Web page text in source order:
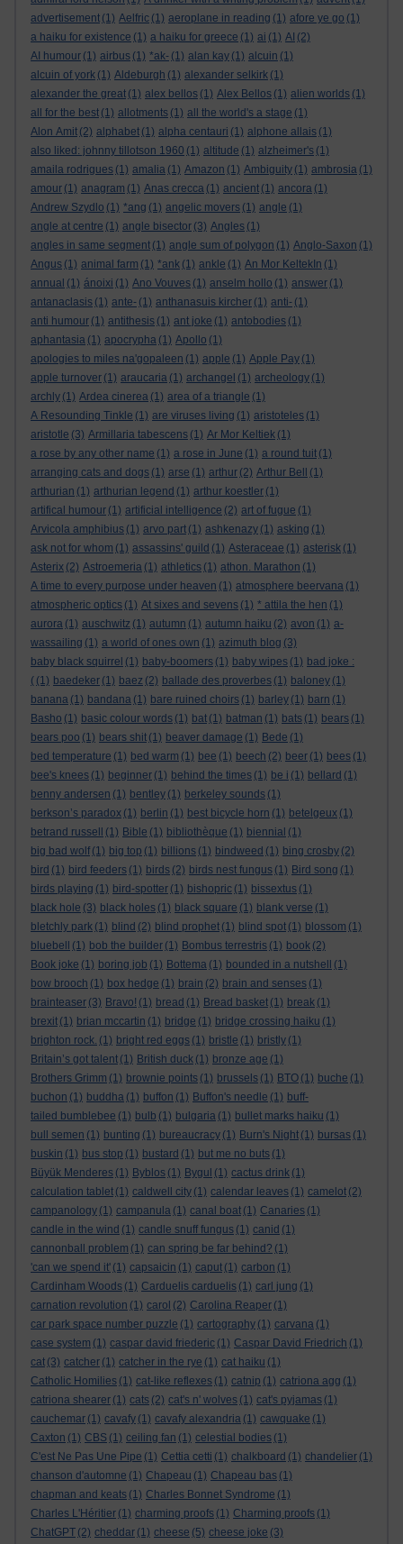
advertisement (1) Aelfric (1) aeroplane in reading (1) afore ye go (1)
a haiku for existence (1) a haiku for greece (1) ai (1) AI (2)
AI humour (1) airbus (1) *ak- (1) alan kay (1) alcuin (1)
alcuin of york (1) Aldeburgh (1) alexander selkirk (1)
alexander the great (1) alex bellos (1) Alex Bellos (1) alien worlds (1)
all for the best (1) allotments (1) all the world's a stage (1)
Alon Amit (2) alphabet (1) alpha centauri (1) alphone allais (1)
also liked: johnny tillotson 1960 (1) altitude (1) alzheimer's (1)
amaila rodrigues (1) amalia (1) Amazon (1) Ambiguity (1) ambrosia (1)
amour (1) anagram (1) Anas crecca (1) ancient (1) ancora (1)
Andrew Szydlo (1) *ang (1) angelic movers (1) angle (1)
angle at centre (1) angle bisector (3) Angles (1)
angles in same segment (1) angle sum of polygon (1) Anglo-Saxon (1)
Angus (1) animal farm (1) *ank (1) ankle (1) An Mor KeltekIn (1)
annual (1) ánoixi (1) Ano Vouves (1) anselm hollo (1) answer (1)
antanaclasis (1) ante- (1) anthanasuis kircher (1) anti- (1)
anti humour (1) antithesis (1) ant joke (1) antobodies (1)
aphantasia (1) apocrypha (1) Apollo (1)
apologies to miles na'gopaleen (1) apple (1) Apple Pay (1)
apple turnover (1) araucaria (1) archangel (1) archeology (1)
archly (1) Ardea cinerea (1) area of a triangle (1)
A Resounding Tinkle (1) are viruses living (1) aristoteles (1)
aristotle (3) Armillaria tabescens (1) Ar Mor Keltiek (1)
a rose by any other name (1) a rose in June (1) a round tuit (1)
arranging cats and dogs (1) arse (1) arthur (2) Arthur Bell
(1)
arthurian (1) arthurian legend (1) arthur koestler (1)
artifical humour (1) artificial intelligence (2) art of fugue (1)
Arvicola amphibius (1) arvo part (1) ashkenazy (1) asking (1)
ask not for whom (1) assassins' guild (1) Asteraceae (1) asterisk (1)
Asterix (2) Astroemeria (1) athletics (1) athon. Marathon (1)
A time to every purpose under heaven (1) atmosphere beervana (1)
atmospheric optics (1) At sixes and sevens (1) * attila the hen (1)
aurora (1) auschwitz (1) autumn (1) autumn haiku (2) avon (1) a-
wassailing (1) a world of ones own (1) azimuth blog (3)
baby black squirrel (1) baby-boomers (1) baby wipes (1) bad joke :
( (1) baedeker (1) baez (2) ballade des proverbes (1) baloney (1)
banana (1) bandana (1) bare ruined choirs (1) barley (1) barn (1)
Basho (1) basic colour words (1) bat (1) batman (1) bats (1) bears (1)
bears poo (1) bears shit (1) beaver damage (1) Bede (1)
bed temperature (1) bed warm (1) bee (1) beech (2) beer (1) bees (1)
bee's knees (1) beginner (1) behind the times (1) be i (1) bellard (1)
benny andersen (1) bentley (1) berkeley sounds (1)
berkson’s paradox (1) berlin (1) best bicycle horn (1) betelgeux (1)
betrand russell
(1) Bible (1) bibliothèque (1) biennial (1)
big bad wolf (1) big top (1) billions (1) bindweed (1) bing crosby (2)
bird (1) bird feeders (1) birds (2) birds nest fungus (1) Bird song (1)
birds playing (1) bird-spotter (1) bishopric (1) bissextus (1)
black hole (3) black holes (1) black square (1) blank verse (1)
bletchly park (1) blind (2) blind prophet (1) blind spot (1) blossom (1)
bluebell
(1) bob the builder (1) Bombus terrestris (1) book (2)
Book joke (1) boring job (1) Bottema (1) bounded in a nutshell
(1)
bow brooch (1) box hedge (1) brain (2) brain and senses (1)
brainteaser (3) Bravo! (1) bread (1) Bread basket (1) break (1)
brexit (1) brian mccartin (1) bridge (1) bridge crossing haiku (1)
brighton rock. (1) bright red eggs (1) bristle (1) bristly (1)
Britain’s got talent (1) British duck (1) bronze age (1)
Brothers Grimm (1) brownie points (1) brussels (1) BTO (1) buche (1)
buchon (1) buddha (1) buffon (1) Buffon's needle (1) buff-
tailed bumblebee (1) bulb (1) bulgaria (1) bullet marks haiku (1)
bull semen (1) bunting (1) bureaucracy (1) Burn's Night (1) bursas (1)
buskin (1) bus stop (1) bustard (1) but me no buts (1)
Büyük Menderes (1) Byblos (1) Bygul (1) cactus drink (1)
calculation tablet (1) caldwell city (1) calendar leaves (1) camelot (2)
campanology (1) campanula (1) canal boat (1) Canaries (1)
candle in the wind (1) candle snuff fungus (1) canid (1)
cannonball problem (1) can spring be far behind? (1)
'can we spend it' (1) capsaicin (1) caput (1) carbon (1)
Cardinham Woods (1) Carduelis carduelis (1) carl jung (1)
carnation revolution (1) carol (2) Carolina Reaper (1)
car park space number puzzle (1) cartography (1) carvana (1)
case system (1) caspar david friederic (1) Caspar David Friedrich (1)
cat (3) catcher (1) catcher in the rye (1) cat haiku (1)
Catholic Homilies (1) cat-like reflexes (1) catnip (1) catriona agg (1)
catriona shearer (1) cats (2) cat's n' wolves (1) cat's pyjamas (1)
cauchemar (1) cavafy (1) cavafy alexandria (1) cawquake (1)
Caxton (1) CBS (1) ceiling fan (1) celestial bodies (1)
C'est Ne Pas Une Pipe (1) Cettia cetti (1) chalkboard (1) chandelier (1)
chanson d'automne (1) Chapeau (1) Chapeau bas (1)
chapman and keats (1) Charles Bonnet Syndrome (1)
Charles L'Héritier (1) charming proofs (1) Charming proofs (1)
ChatGPT (2) cheddar (1) cheese (5) cheese joke (3)